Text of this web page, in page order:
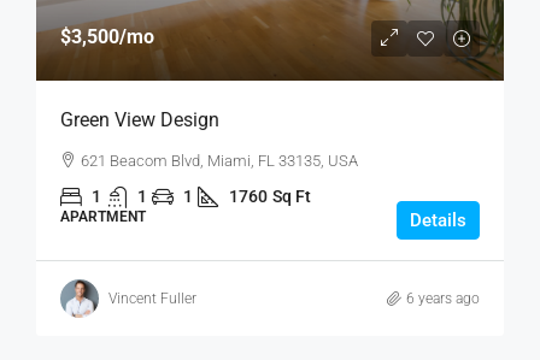
$3,500/mo
Green View Design
621 Beacom Blvd, Miami, FL 33135, USA
1 1 1 1760 Sq Ft
APARTMENT Details
Vincent Fuller 6 years ago